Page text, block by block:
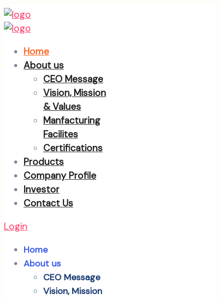
Home
About us
CEO Message
Vision, Mission
& Values
Manfacturing
Facilites
Certifications
Products
Company Profile
Investor
Contact Us
Login
Home
About us
CEO Message
Vision, Mission